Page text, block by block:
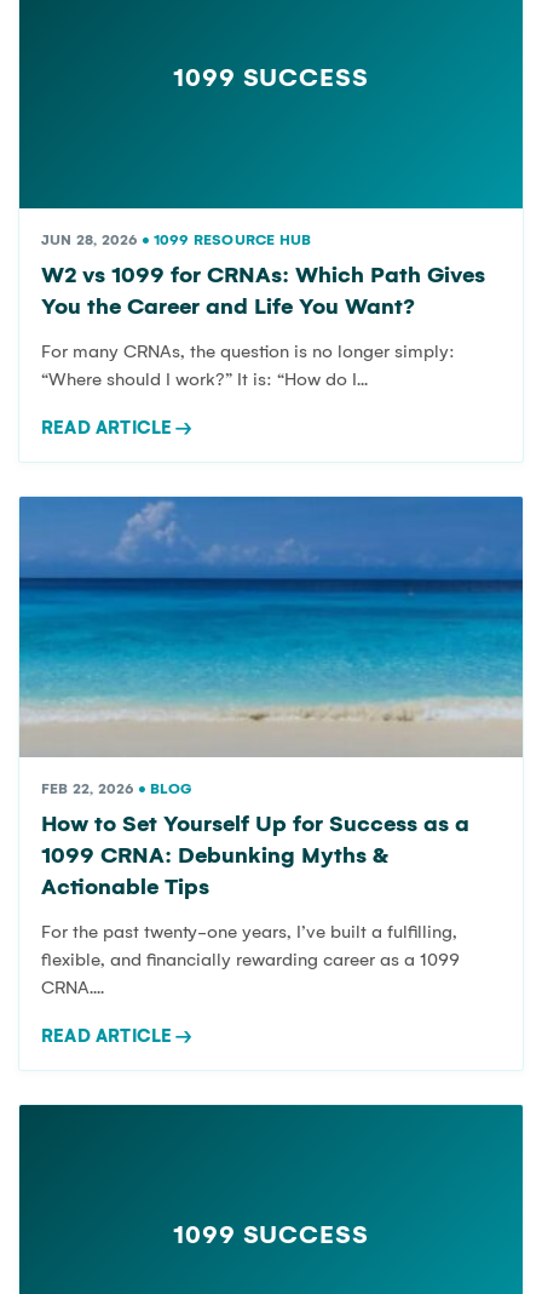
1099 SUCCESS
JUN 28, 2026 • 1099 RESOURCE HUB
W2 vs 1099 for CRNAs: Which Path Gives
You the Career and Life You Want?
For many CRNAs, the question is no longer simply:
“Where should I work?” It is: “How do I...
READ ARTICLE →
FEB 22, 2026 • BLOG
How to Set Yourself Up for Success as a
1099 CRNA: Debunking Myths &
Actionable Tips
For the past twenty-one years, I’ve built a fulfilling,
flexible, and financially rewarding career as a 1099
CRNA....
READ ARTICLE →
1099 SUCCESS